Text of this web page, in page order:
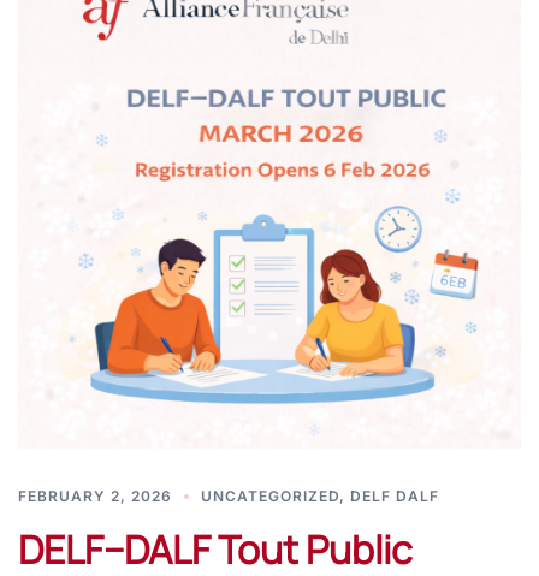
FEBRUARY 2, 2026 UNCATEGORIZED, DELF DALF
DELF–DALF Tout Public